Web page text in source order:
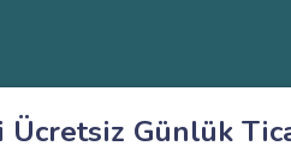
Günlük